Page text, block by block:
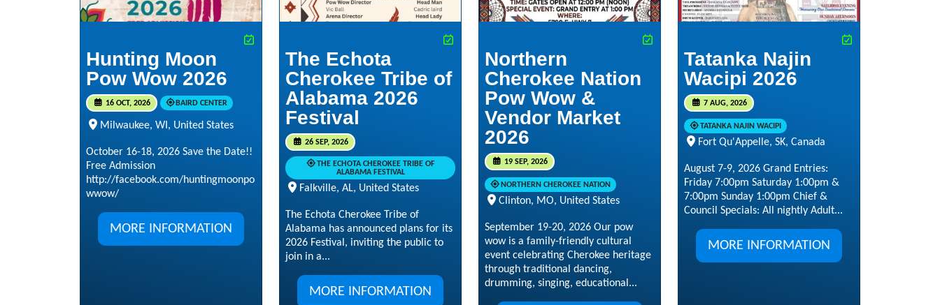
Hunting Moon
Pow Wow 2026
16 OCT, 2026 BAIRD CENTER
Milwaukee, WI, United States
October 16-18, 2026 Save the Date!!
Free Admission
http://facebook.com/huntingmoonpo
wwow/
MORE INFORMATION
The Echota
Cherokee Tribe of
Alabama 2026
Festival
26 SEP, 2026
THE ECHOTA CHEROKEE TRIBE OF
ALABAMA FESTIVAL
Falkville, AL, United States
The Echota Cherokee Tribe of
Alabama has announced plans for its
2026 Festival, inviting the public to
join in a...
MORE INFORMATION
Northern
Cherokee Nation
Pow Wow &
Vendor Market
2026
19 SEP, 2026
NORTHERN CHEROKEE NATION
Clinton, MO, United States
September 19-20, 2026 Our pow
wow is a family-friendly cultural
event celebrating Cherokee heritage
through traditional dancing,
drumming, singing, educational...
Tatanka Najin
Wacipi 2026
7 AUG, 2026
TATANKA NAJIN WACIPI
Fort Qu'Appelle, SK, Canada
August 7-9, 2026 Grand Entries:
Friday 7:00pm Saturday 1:00pm &
7:00pm Sunday 1:00pm Chief &
Council Specials: All nightly Adult...
MORE INFORMATION